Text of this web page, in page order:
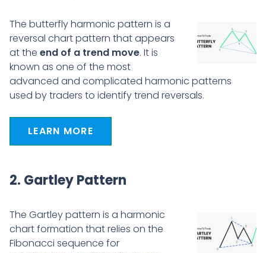
The butterfly harmonic pattern is a
reversal chart pattern that appears
at the end of a trend move. It is
known as one of the most
advanced and complicated harmonic patterns
used by traders to identify trend reversals.
LEARN MORE
2. Gartley Pattern
The Gartley pattern is a harmonic
chart formation that relies on the
Fibonacci sequence for